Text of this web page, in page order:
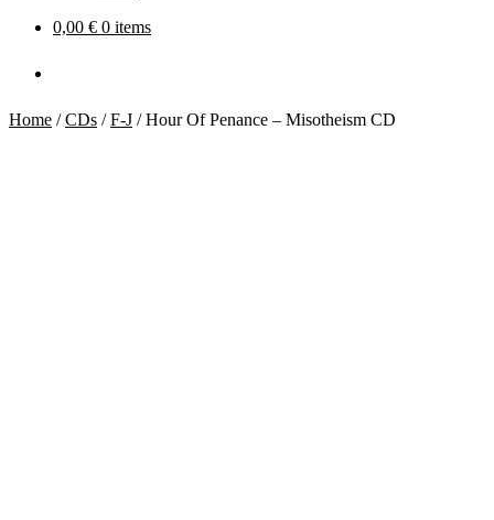
0,00 € 0 items
Home /CDs /F-J /Hour Of Penance – Misotheism CD